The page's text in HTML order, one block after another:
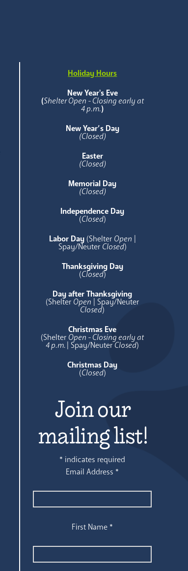
Holiday Hours
New Year's Eve
(Shelter Open - Closing early at
4 p.m.)
New Year’s Day
(Closed)
Easter
(Closed)
Memorial Day
(Closed)
Independence Day
(Closed)
Labor Day (Shelter Open
Spay/Neuter Closed)
Thanksgiving Day
(Closed)
Day after Thanksgiving
(Shelter Open | Spay/Neuter
Closed)
Christmas Eve
(Shelter Open - Closing early at
4 p.m. | Spay/NeuterClosed)
Christmas Day
(Closed)
Join our
mailing list!
* indicates required
Email Address *
First Name *